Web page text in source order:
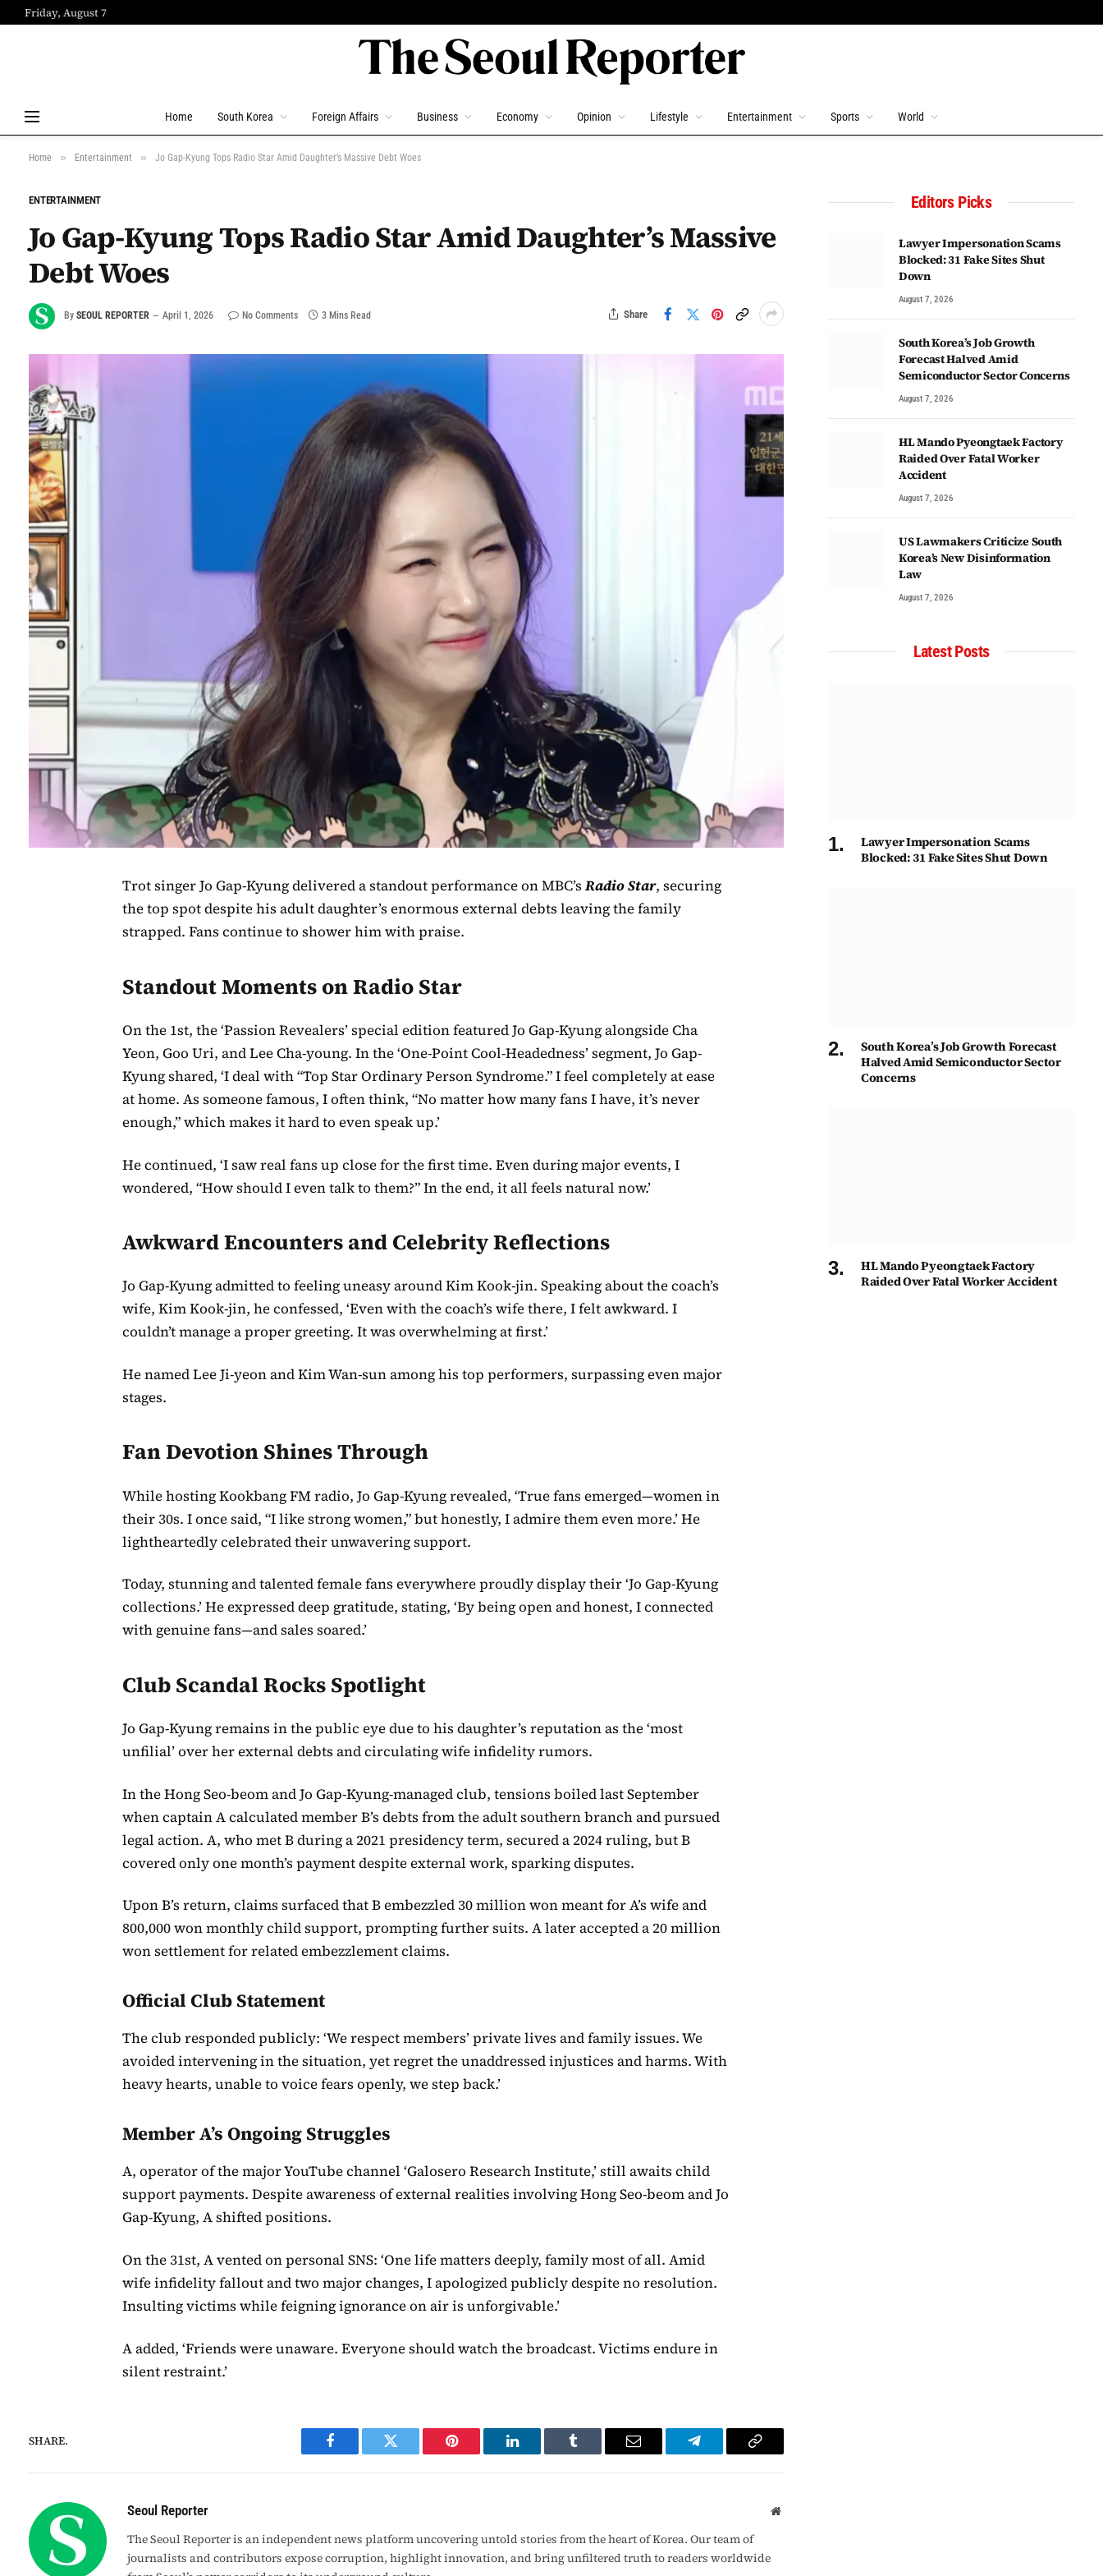
Friday, August 7
Home South Korea Foreign Affairs Business Economy Opinion Lifestyle Entertainment Sports World
Home » Entertainment » Jo Gap-Kyung Tops Radio Star Amid Daughter’s Massive Debt Woes
ENTERTAINMENT
Jo Gap-Kyung Tops Radio Star Amid Daughter’s Massive
Debt Woes
By SEOUL REPORTER April 1, 2026 No Comments 3 Mins Read Share
Trot singer Jo Gap-Kyung delivered a standout performance on MBC’sRadio Star, securing
the top spot despite his adult daughter’s enormous external debts leaving the family
strapped. Fans continue to shower him with praise.
Standout Moments on Radio Star
On the 1st, the ‘Passion Revealers’ special edition featured Jo Gap-Kyung alongside Cha
Yeon, Goo Uri, and Lee Cha-young. In the ‘One-Point Cool-Headedness’ segment, Jo Gap-
Kyung shared, ‘I deal with “Top Star Ordinary Person Syndrome.” I feel completely at ease
at home. As someone famous, I often think, “No matter how many fans I have, it’s never
enough,” which makes it hard to even speak up.’
He continued, ‘I saw real fans up close for the first time. Even during major events, I
wondered, “How should I even talk to them?” In the end, it all feels natural now.’
Awkward Encounters and Celebrity Reflections
Jo Gap-Kyung admitted to feeling uneasy around Kim Kook-jin. Speaking about the coach’s
wife, Kim Kook-jin, he confessed, ‘Even with the coach’s wife there, I felt awkward. I
couldn’t manage a proper greeting. It was overwhelming at first.’
He named Lee Ji-yeon and Kim Wan-sun among his top performers, surpassing even major
stages.
Fan Devotion Shines Through
While hosting Kookbang FM radio, Jo Gap-Kyung revealed, ‘True fans emerged—women in
their 30s. I once said, “I like strong women,” but honestly, I admire them even more.’ He
lightheartedly celebrated their unwavering support.
Today, stunning and talented female fans everywhere proudly display their ‘Jo Gap-Kyung
collections.’ He expressed deep gratitude, stating, ‘By being open and honest, I connected
with genuine fans—and sales soared.’
Club Scandal Rocks Spotlight
Jo Gap-Kyung remains in the public eye due to his daughter’s reputation as the ‘most
unfilial’ over her external debts and circulating wife infidelity rumors.
In the Hong Seo-beom and Jo Gap-Kyung-managed club, tensions boiled last September
when captain A calculated member B’s debts from the adult southern branch and pursued
legal action. A, who met B during a 2021 presidency term, secured a 2024 ruling, but B
covered only one month’s payment despite external work, sparking disputes.
Upon B’s return, claims surfaced that B embezzled 30 million won meant for A’s wife and
800,000 won monthly child support, prompting further suits. A later accepted a 20 million
won settlement for related embezzlement claims.
Official Club Statement
The club responded publicly: ‘We respect members’ private lives and family issues. We
avoided intervening in the situation, yet regret the unaddressed injustices and harms. With
heavy hearts, unable to voice fears openly, we step back.’
Member A’s Ongoing Struggles
A, operator of the major YouTube channel ‘Galosero Research Institute,’ still awaits child
support payments. Despite awareness of external realities involving Hong Seo-beom and Jo
Gap-Kyung, A shifted positions.
On the 31st, A vented on personal SNS: ‘One life matters deeply, family most of all. Amid
wife infidelity fallout and two major changes, I apologized publicly despite no resolution.
Insulting victims while feigning ignorance on air is unforgivable.’
A added, ‘Friends were unaware. Everyone should watch the broadcast. Victims endure in
silent restraint.’
SHARE.
Facebook Twitter Pinterest LinkedIn Tumblr Email Telegram Copy
Seoul Reporter Website
The Seoul Reporter is an independent news platform uncovering untold stories from the heart of Korea. Our team of
journalists and contributors expose corruption, highlight innovation, and bring unfiltered truth to readers worldwide
Editors Picks
Lawyer Impersonation Scams
Blocked: 31 Fake Sites Shut
Down
August 7, 2026
South Korea’s Job Growth
Forecast Halved Amid
Semiconductor Sector Concerns
August 7, 2026
HL Mando Pyeongtaek Factory
Raided Over Fatal Worker
Accident
August 7, 2026
US Lawmakers Criticize South
Korea’s New Disinformation
Law
August 7, 2026
Latest Posts
Lawyer Impersonation Scams
Blocked: 31 Fake Sites Shut Down
South Korea’s Job Growth Forecast
Halved Amid Semiconductor Sector
Concerns
HL Mando Pyeongtaek Factory
Raided Over Fatal Worker Accident